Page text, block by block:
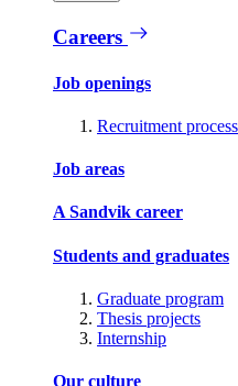
Careers
Job openings
Recruitment process
Job areas
A Sandvik career
Students and graduates
Graduate program
Thesis projects
Internship
Our culture